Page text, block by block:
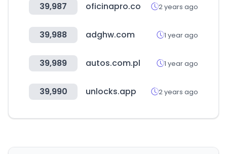
39,987 oficinapro.co 2 years ago
39,988 adghw.com 1 year ago
39,989 autos.com.pl 1 year ago
39,990 unlocks.app 2 years ago